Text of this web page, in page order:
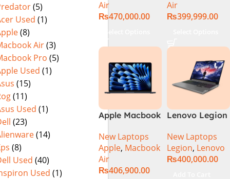
(5)
Used (1)
(8)
Air(3)
Pro (5)
Used (1)
(15)
(11)
Used (1)
(23)
(14)
(8)
Used (40)
Used (1)
Air
₨470,000.00
Air
₨399,999.00
Apple Macbook
Chip)
New Laptops
Apple, Macbook
Air
₨406,900.00
Lenovo Legion
Core i7
14650HX
Processor 16-
New Laptops
Legion, Lenovo
₨400,000.00